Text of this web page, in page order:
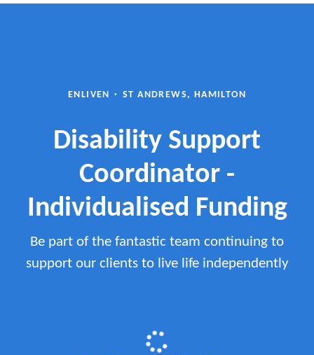
ENLIVEN · ST ANDREWS, HAMILTON
Disability Support
Coordinator -
Individualised Funding
Be part of the fantastic team continuing to
support our clients to live life independently